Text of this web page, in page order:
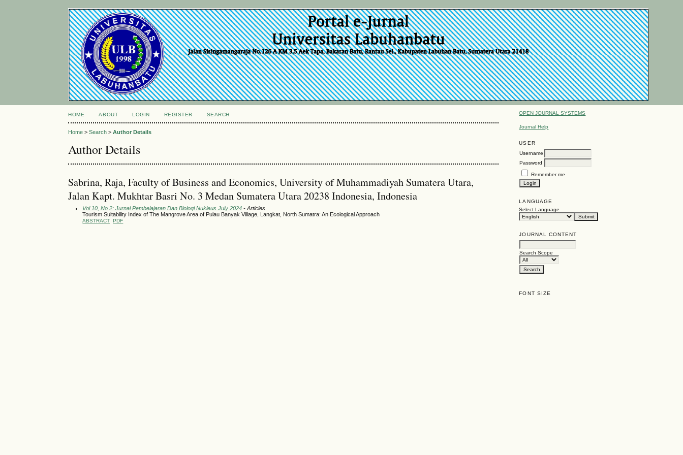
OPEN JOURNAL SYSTEMS
Journal Help
USER
Username
Password
Remember me
LANGUAGE
Select Language
JOURNAL CONTENT
Search Scope
FONT SIZE
HOME ABOUT LOGIN REGISTER SEARCH
Home >Search >Author Details
Author Details
Sabrina, Raja, Faculty of Business and Economics, University of Muhammadiyah Sumatera Utara,
Jalan Kapt. Mukhtar Basri No. 3 Medan Sumatera Utara 20238 Indonesia, Indonesia
Vol 10, No 2: Jurnal Pembelajaran Dan Biologi Nukleus July 2024 - Articles
Tourism Suitability Index of The Mangrove Area of Pulau Banyak Village, Langkat, North Sumatra: An Ecological Approach
ABSTRACT PDF